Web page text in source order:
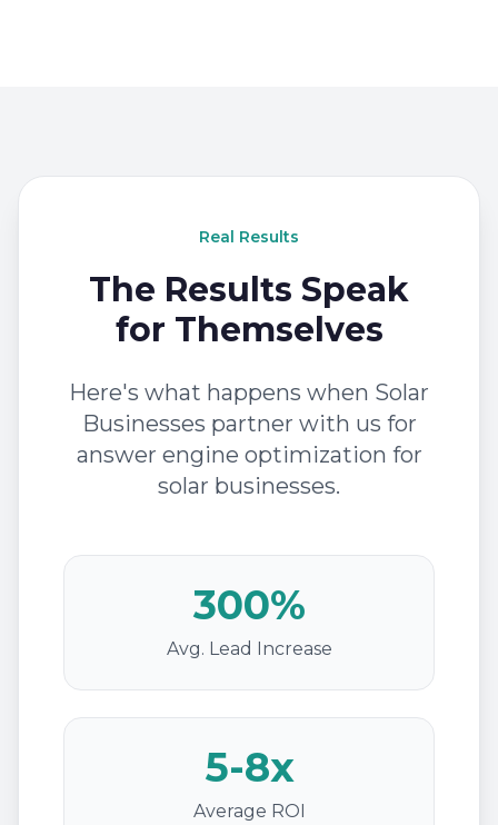
Real Results
The Results Speak
for Themselves
Here's what happens when Solar
Businesses partner with us for
answer engine optimization for
solar businesses.
300%
Avg. Lead Increase
5-8x
Average ROI